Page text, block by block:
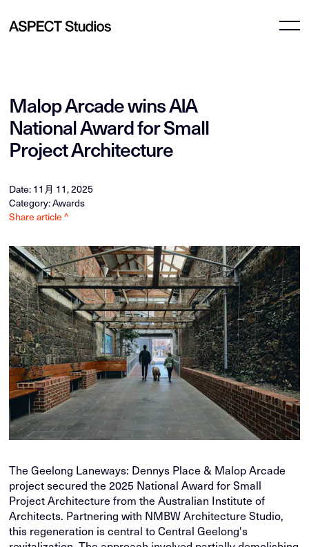
Malop Arcade wins AIA
National Award for Small
Project Architecture
Date: 11月 11, 2025
Category: Awards
Share article ^
The Geelong Laneways: Dennys Place & Malop Arcade
project secured the 2025 National Award for Small
Project Architecture from the Australian Institute of
Architects. Partnering with NMBW Architecture Studio,
this regeneration is central to Central Geelong's